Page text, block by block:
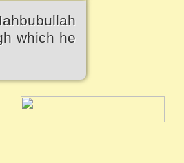
which he